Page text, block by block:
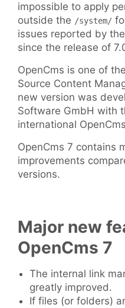
impossible to apply
outside the /system/
issues reported by
since the release of
OpenCms is one of
Source Content
new version was
Software GmbH with
international
OpenCms 7 contains
improvements
versions.
Major new
OpenCms 7
The internal link
greatly improved.
If files (or folders)